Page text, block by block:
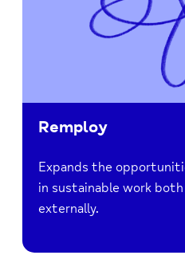
Remploy
Expands the
in sustainable work
externally.